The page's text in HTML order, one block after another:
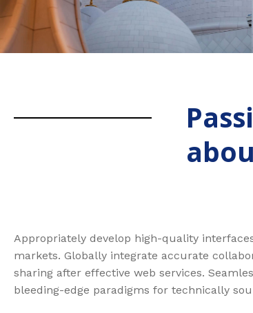
Appropriately develop high-quality
markets. Globally integrate accurate
sharing after effective web services.
bleeding-edge paradigms for technically